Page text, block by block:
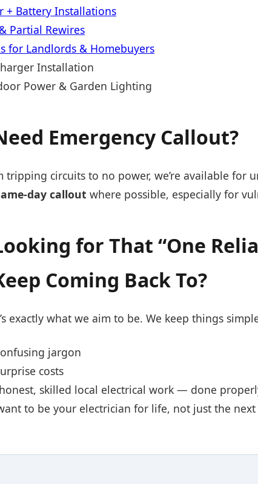
+ Battery Installations
Partial Rewires
for Landlords & Homebuyers
Installation
Power & Garden Lighting
Emergency Callout?
tripping circuits to no power, we’re available for
day callout where possible, especially for
for That “One
Coming Back To?
exactly what we aim to be. We keep things
jargon
costs
skilled local electrical work — done
to be your electrician for life, not just the